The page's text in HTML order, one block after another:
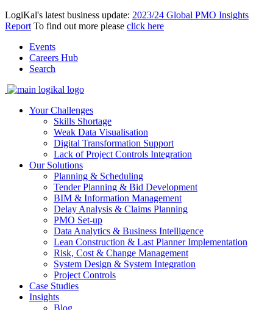
LogiKal's latest business update: 2023/24 Global PMO Insights
Report To find out more please click here
Events
Careers Hub
Search
Your Challenges
Skills Shortage
Weak Data Visualisation
Digital Transformation Support
Lack of Project Controls Integration
Our Solutions
Planning & Scheduling
Tender Planning & Bid Development
BIM & Information Management
Delay Analysis & Claims Planning
PMO Set-up
Data Analytics & Business Intelligence
Lean Construction & Last Planner Implementation
Risk, Cost & Change Management
System Design & System Integration
Project Controls
Case Studies
Insights
Blog